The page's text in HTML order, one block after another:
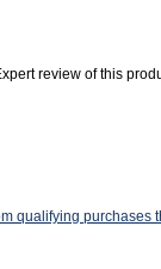
review of this
qualifying purchases